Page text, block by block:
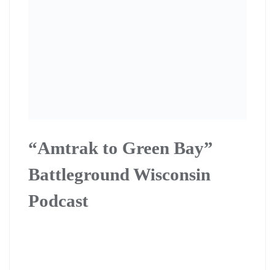
“Amtrak to Green Bay”
Battleground Wisconsin
Podcast